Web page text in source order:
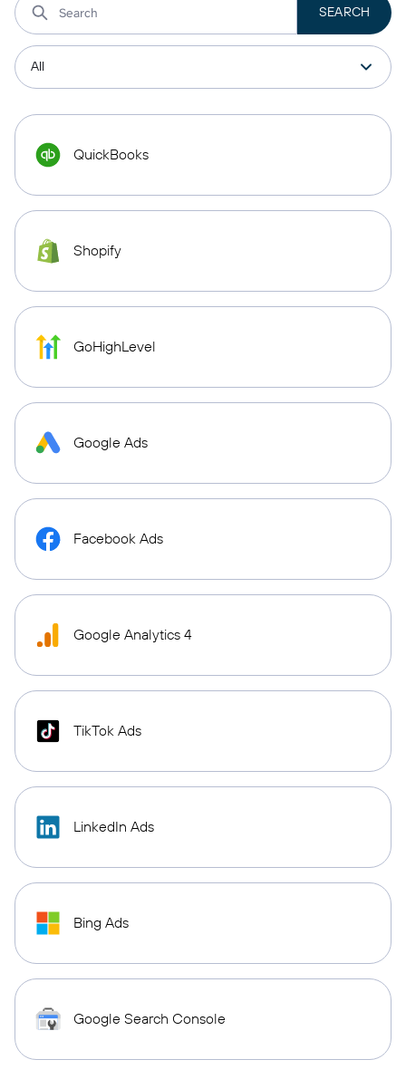
QuickBooks
Shopify
GoHighLevel
Google Ads
Facebook Ads
Google Analytics 4
TikTok Ads
LinkedIn Ads
Bing Ads
Google Search Console